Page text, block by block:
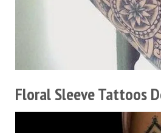
Floral Sleeve Tattoos